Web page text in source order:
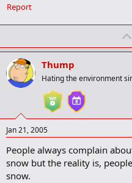
Report
Thump
Hating the environment
Jan 21, 2005
People always complain
snow but the reality is,
snow.